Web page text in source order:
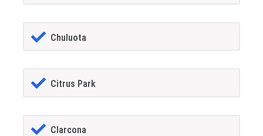
Chuluota
Citrus Park
Clarcona